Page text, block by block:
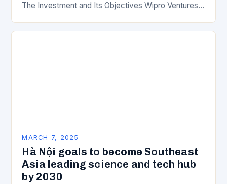
The Investment and Its Objectives Wipro Ventures
MARCH 7, 2025
Hà Nội goals to become Southeast
Asia leading science and tech hub
by 2030